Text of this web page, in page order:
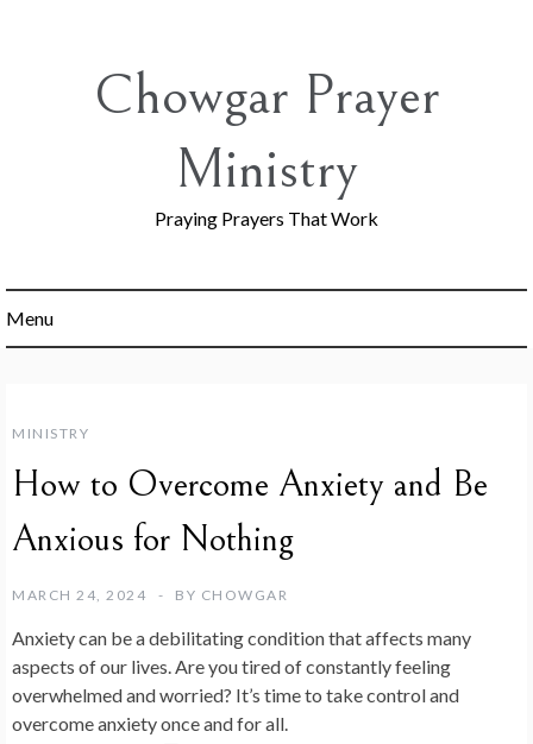
Chowgar Prayer
Ministry
Praying Prayers That Work
Menu
MINISTRY
How to Overcome Anxiety and Be
Anxious for Nothing
MARCH 24, 2024 BY CHOWGAR
Anxiety can be a debilitating condition that affects many
aspects of our lives. Are you tired of constantly feeling
overwhelmed and worried? It’s time to take control and
overcome anxiety once and for all.